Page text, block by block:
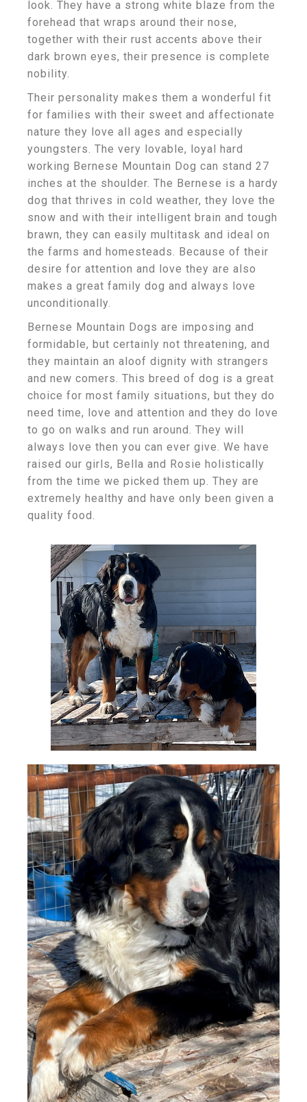
look. They have a strong white blaze from the
forehead that wraps around their nose,
together with their rust accents above their
dark brown eyes, their presence is complete
nobility.
Their personality makes them a wonderful fit
for families with their sweet and affectionate
nature they love all ages and especially
youngsters. The very lovable, loyal hard
working Bernese Mountain Dog can stand 27
inches at the shoulder. The Bernese is a hardy
dog that thrives in cold weather, they love the
snow and with their intelligent brain and tough
brawn, they can easily multitask and ideal on
the farms and homesteads. Because of their
desire for attention and love they are also
makes a great family dog and always love
unconditionally.
Bernese Mountain Dogs are imposing and
formidable, but certainly not threatening, and
they maintain an aloof dignity with strangers
and new comers. This breed of dog is a great
choice for most family situations, but they do
need time, love and attention and they do love
to go on walks and run around. They will
always love then you can ever give. We have
raised our girls, Bella and Rosie holistically
from the time we picked them up. They are
extremely healthy and have only been given a
quality food.